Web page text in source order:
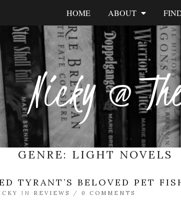
Nicky @
HOME ABOUT
GENRE: LIGHT NOVELS
TYRANT’S BELOVED PET
IN REVIEWS / 0 COMMENTS